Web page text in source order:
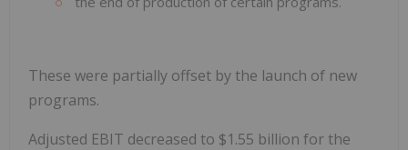
These were partially offset by the launch of new
programs.
Adjusted EBIT decreased to $1.55 billion for the